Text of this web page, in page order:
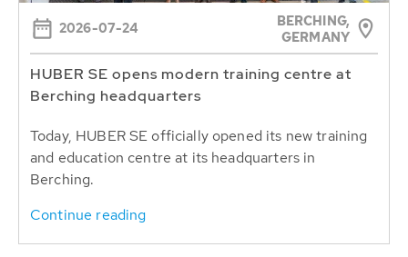
2026-07-24
BERCHING,
GERMANY
HUBER SE opens modern training centre at
Berching headquarters
Today, HUBER SE officially opened its new training
and education centre at its headquarters in
Berching.
Continue reading